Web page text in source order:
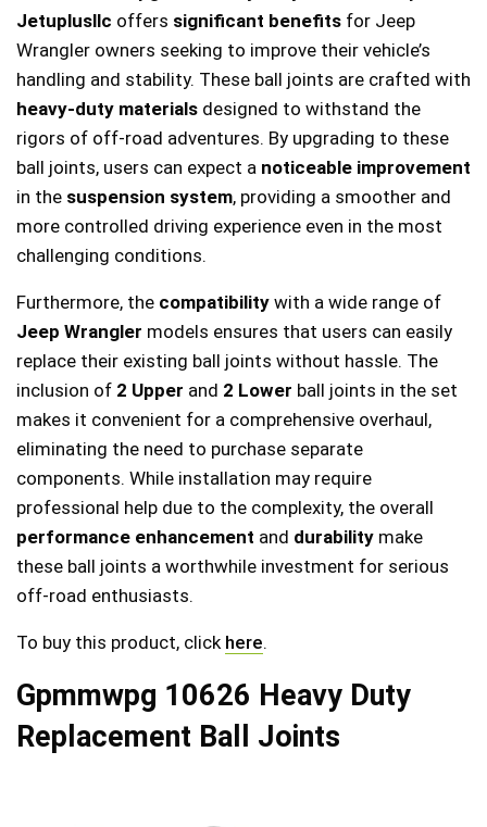
Jetuplusllc offers significant benefits for Jeep
Wrangler owners seeking to improve their vehicle’s
handling and stability. These ball joints are crafted with
heavy-duty materials designed to withstand the
rigors of off-road adventures. By upgrading to these
ball joints, users can expect a noticeable improvement
in the suspension system, providing a smoother and
more controlled driving experience even in the most
challenging conditions.
Furthermore, the compatibility with a wide range of
Jeep Wrangler models ensures that users can easily
replace their existing ball joints without hassle. The
inclusion of 2 Upper and 2 Lower ball joints in the set
makes it convenient for a comprehensive overhaul,
eliminating the need to purchase separate
components. While installation may require
professional help due to the complexity, the overall
performance enhancement and durability make
these ball joints a worthwhile investment for serious
off-road enthusiasts.
To buy this product, click here.
Gpmmwpg 10626 Heavy Duty
Replacement Ball Joints